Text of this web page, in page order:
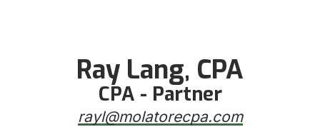
Ray Lang, CPA
CPA - Partner
rayl@molatorecpa.com